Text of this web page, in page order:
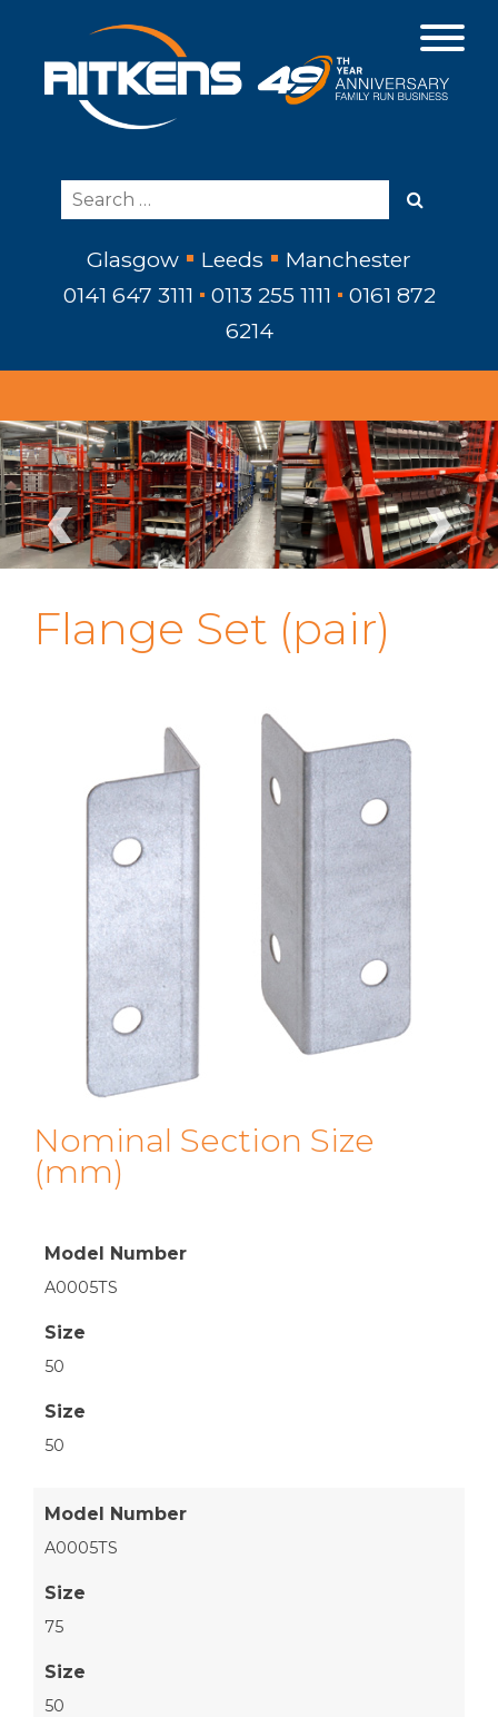
Glasgow Leeds
Manchester
0141 647 3111
0113 255 1111
0161 872
6214
‹ ›
Flange Set (pair)
Nominal Section Size
(mm)
Model Number
A0005TS
Size
50
Size
50
Model Number
A0005TS
Size
75
Size
50